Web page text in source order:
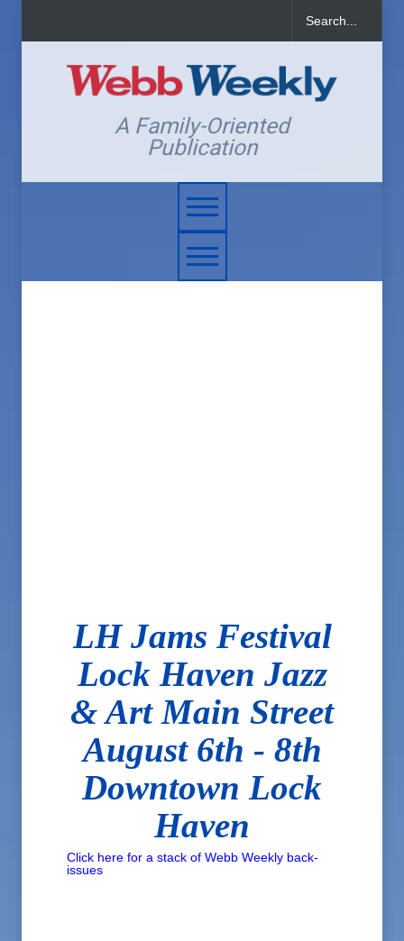
A Family-Oriented
Publication
LH Jams Festival
Lock Haven Jazz
& Art Main Street
August 6th - 8th
Downtown Lock
Haven
Click here for a stack of Webb Weekly back-
issues